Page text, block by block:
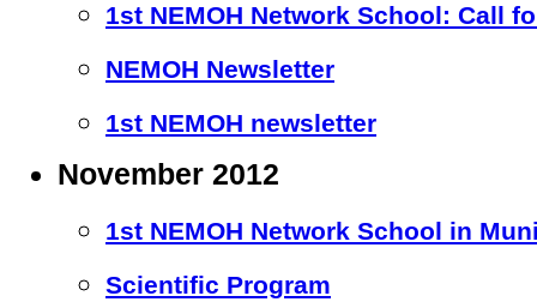
1st NEMOH Network School: Call
NEMOH Newsletter
1st NEMOH newsletter
November 2012
1st NEMOH Network School in
Scientific Program